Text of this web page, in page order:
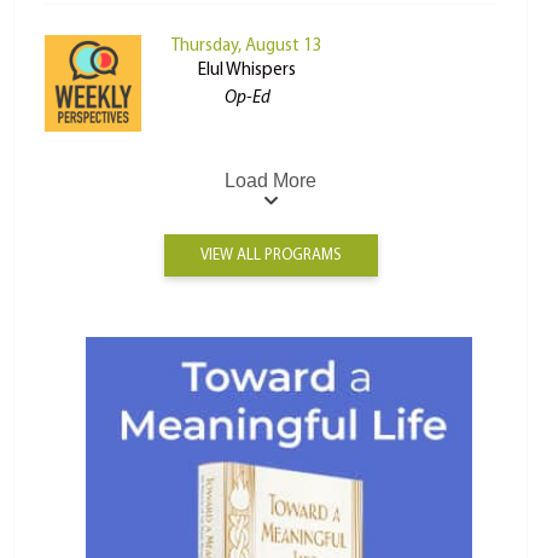
Thursday, August 13
Elul Whispers
Op-Ed
Load More
VIEW ALL PROGRAMS